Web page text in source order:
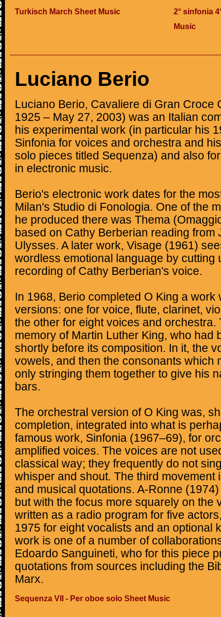
Turkisch March Sheet Music
2° sinfonia
Music
Luciano Berio
Luciano Berio, Cavaliere di Gran Croce
1925 – May 27, 2003) was an Italian
his experimental work (in particular his
Sinfonia for voices and orchestra and
solo pieces titled Sequenza) and also
in electronic music.
Berio's electronic work dates for the
Milan's Studio di Fonologia. One of the
he produced there was Thema
based on Cathy Berberian reading from
Ulysses. A later work, Visage (1961)
wordless emotional language by cutting
recording of Cathy Berberian's voice.
In 1968, Berio completed O King a work
versions: one for voice, flute, clarinet,
the other for eight voices and orchestra.
memory of Martin Luther King, who had
shortly before its composition. In it, the
vowels, and then the consonants which
only stringing them together to give his
bars.
The orchestral version of O King was,
completion, integrated into what is
famous work, Sinfonia (1967–69), for
amplified voices. The voices are not
classical way; they frequently do not
whisper and shout. The third movement
and musical quotations. A-Ronne
but with the focus more squarely on the
written as a radio program for five
1975 for eight vocalists and an optional
work is one of a number of
Edoardo Sanguineti, who for this piece
quotations from sources including the
Marx.
Sequenza VII - Per oboe solo Sheet Music